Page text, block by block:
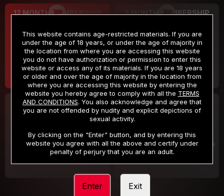
12 MONTH MEMBERSHIP
$9.99
/month
Billed in one payment of $119.99 *
3 MONTH MEMBERSHIP
$19.99
/month
Billed in one payment of $59.99**
30 DAY MEMBERSHIP
/month
Billed in one payment of $32.99***
2 DAY TRIAL
/2 Days
Your trial period will be billed $1.00 for 2 Days
This website contains age-restricted materials. If you are
under the age of 18 years, or under the age of majority in
the location from where you are accessing this website
you do not have authorization or permission to enter this
website or access any of its materials. If you are 18 years
or older and over the age of majority in the location from
where you are accessing this website by entering the
website you hereby agree to comply with all the TERMS
AND CONDITIONS. You also acknowledge and agree that
you are not offended by nudity and explicit depictions of
sexual activity.
By clicking on the "Enter" button, and by entering this
website you agree with all the above and certify under
penalty of perjury that you are an adult.
Enter Exit